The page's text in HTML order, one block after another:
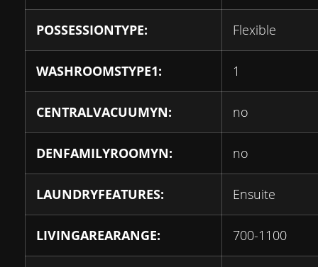
POSSESSIONTYPE: Flexible
WASHROOMSTYPE1: 1
CENTRALVACUUMYN: no
DENFAMILYROOMYN: no
LAUNDRYFEATURES: Ensuite
LIVINGAREARANGE: 700-1100